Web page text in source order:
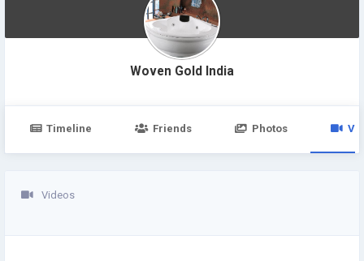
Woven Gold India
Timeline Friends Photos
Videos